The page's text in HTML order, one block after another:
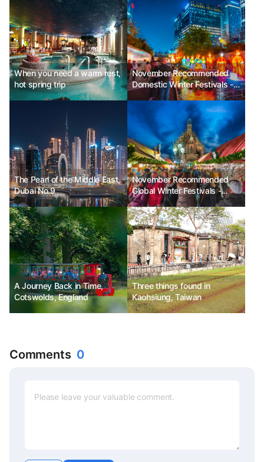
When you need a warm rest,
hot spring trip
November Recommended
Domestic Winter Festivals -
Seoul Lantern Festival, Jeju
Hueree Camellia Festival,
Hwacheon Sancheoneo Ice
Festival
The Pearl of the Middle East,
Dubai No.9
November Recommended
Global Winter Festivals -
Enchant Christmas in the
USA, Nuremberg Christmas
Market in Germany, Festival
of Lights in Lyon, France
A Journey Back in Time,
Cotswolds, England
Three things found in
Kaohsiung, Taiwan
Comments 0